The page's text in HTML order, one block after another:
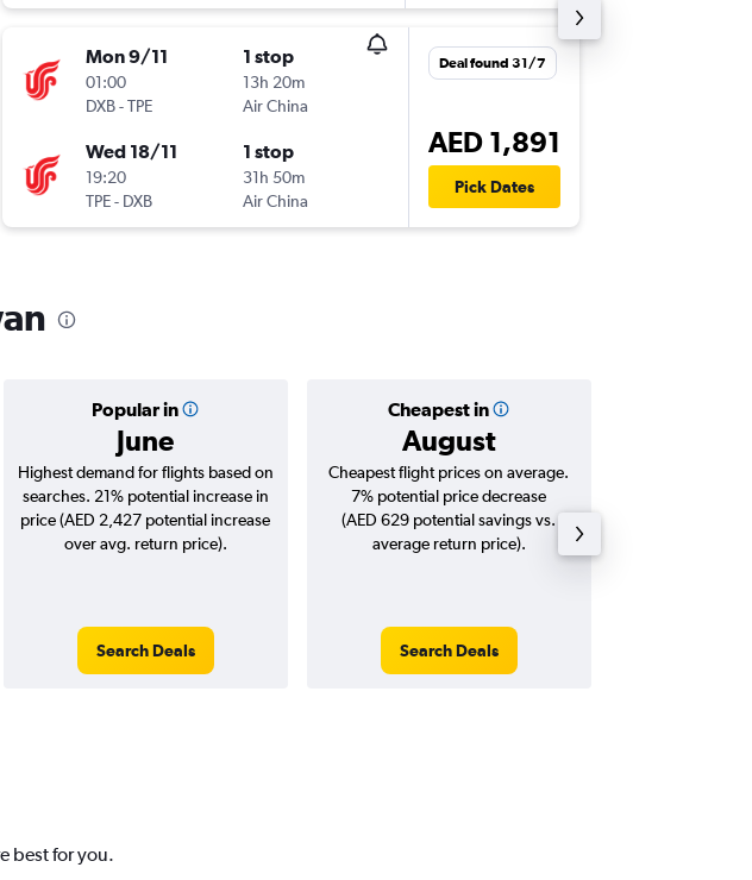
Mon 9/11
01:00
DXB-TPE
1 stop
13h 20m
Air China
Wed 18/11
19:20
TPE- DXB
1 stop
31h 50m
Air China
Deal found 31/7
AED 1,891
Pick Dates
Popular in
June
Cheapest in
August
Highest demand for flights based on
searches. 21% potential increase in
price (AED 2,427 potential increase
over avg. return price).
Search Deals
Cheapest flight prices on average.
7% potential price decrease
(AED 629 potential savings vs.
average return price).
Search Deals
best for you.